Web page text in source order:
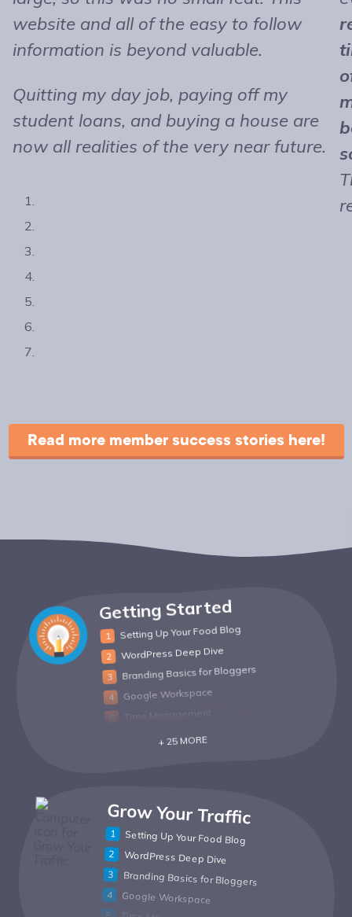
website and all of the easy to follow
information is beyond valuable.
Quitting my day job, paying off my
student loans, and buying a house are
now all realities of the very near future.
Read more member success stories here!
Getting Started
Setting Up Your Food Blog
WordPress Deep Dive
Branding Basics for Bloggers
Google Workspace
Time Management
+ 25 MORE
Grow Your Traffic
Setting Up Your Food Blog
WordPress Deep Dive
Branding Basics for Bloggers
Google Workspace